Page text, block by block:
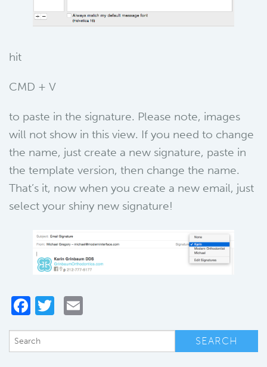
hit
CMD + V
to paste in the signature. Please note, images
will not show in this view. If you need to change
the name, just create a new signature, paste in
the template version, then change the name.
That’s it, now when you create a new email, just
select your shiny new signature!
Facebook
Twitter